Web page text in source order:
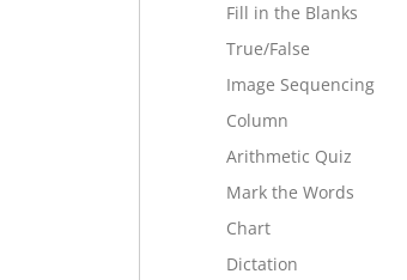
Fill in the Blanks
True/False
Image Sequencing
Column
Arithmetic Quiz
Mark the Words
Chart
Dictation